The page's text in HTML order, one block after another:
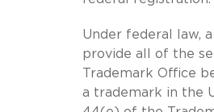
Under federal law,
provide all of the
Trademark Office
a trademark in the